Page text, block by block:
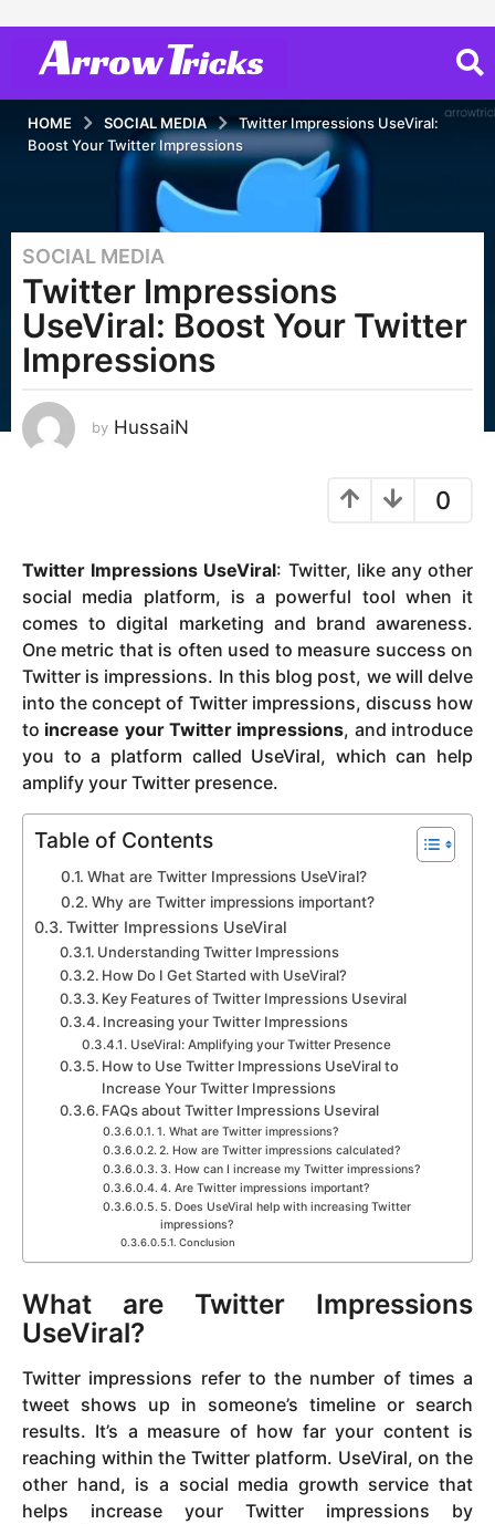
HOME SOCIAL MEDIA
Twitter Impressions UseViral:
Boost Your Twitter Impressions
3
y
e
a
a
g
a
r
s
a
g
o
SOCIAL MEDIA
Twitter Impressions
UseViral: Boost Your Twitter
Impressions
by HussaiN
0
Twitter Impressions UseViral: Twitter, like any other
social media platform, is a powerful tool when it
comes to digital marketing and brand awareness.
One metric that is often used to measure success on
Twitter is impressions. In this blog post, we will delve
into the concept of Twitter impressions, discuss how
to increase your Twitter impressions, and introduce
you to a platform called UseViral, which can help
amplify your Twitter presence.
Table of Contents
What are Twitter Impressions UseViral?
Why are Twitter impressions important?
Twitter Impressions UseViral
Understanding Twitter Impressions
How Do I Get Started with UseViral?
Key Features of Twitter Impressions Useviral
Increasing your Twitter Impressions
UseViral: Amplifying your Twitter Presence
How to Use Twitter Impressions UseViral to
Increase Your Twitter Impressions
FAQs about Twitter Impressions Useviral
1. What are Twitter impressions?
2. How are Twitter impressions calculated?
3. How can I increase my Twitter impressions?
4. Are Twitter impressions important?
5. Does UseViral help with increasing Twitter
impressions?
Conclusion
What are Twitter Impressions
UseViral?
Twitter impressions refer to the number of times a
tweet shows up in someone’s timeline or search
results. It’s a measure of how far your content is
reaching within the Twitter platform. UseViral, on the
other hand, is a social media growth service that
helps increase your Twitter impressions by